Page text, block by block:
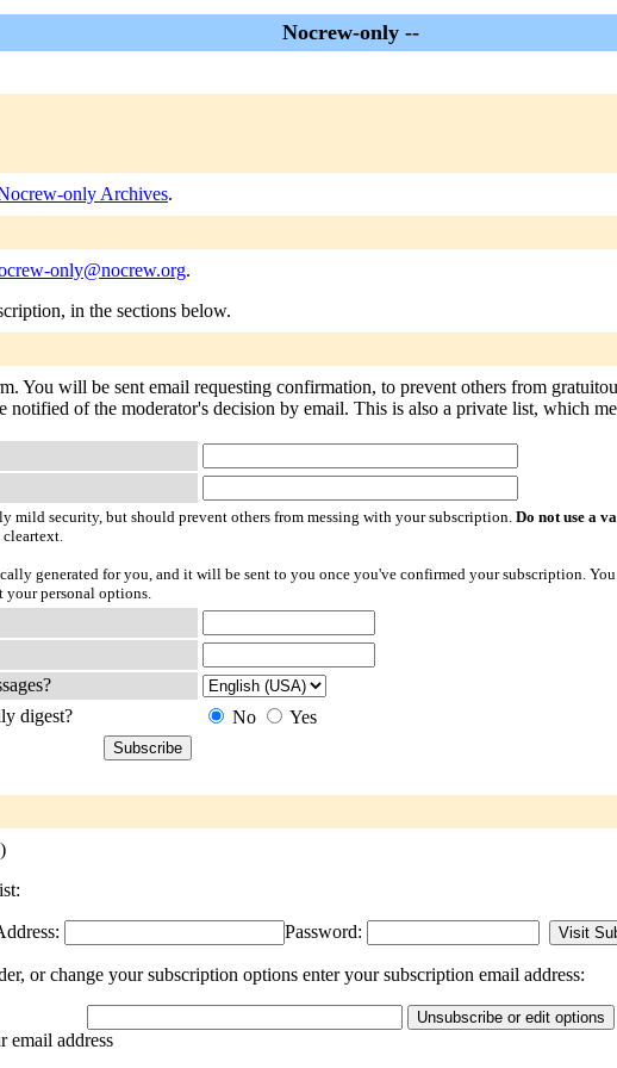
Nocrew-only --
only Archives.
only@nocrew.org.
in the sections below.
will be sent email requesting confirmation, to prevent others from
of the moderator's decision by email. This is also a private list, which
mild security, but should prevent others from messing with your subscription. Do not use a
generated for you, and it will be sent to you once you've confirmed your subscription.
your personal options.
digest?
No Yes
)
Password:
or change your subscription options enter your subscription email address:
email address